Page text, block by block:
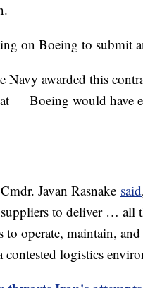
on Boeing to submit
Navy awarded this
— Boeing would have
Javan Rasnake said
to deliver … all
to operate, maintain,
contested logistics